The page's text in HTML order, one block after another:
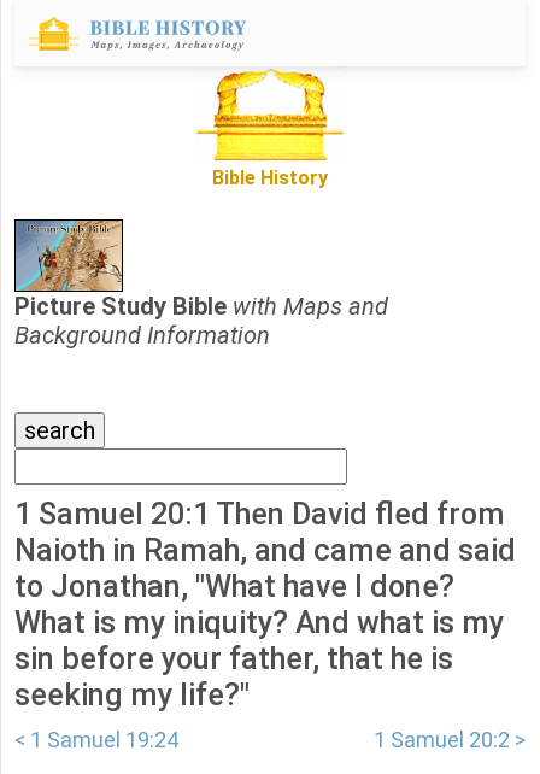
Bible History
Picture Study Bible with Maps and
Background Information
1 Samuel 20:1 Then David fled from
Naioth in Ramah, and came and said
to Jonathan, "What have I done?
What is my iniquity? And what is my
sin before your father, that he is
seeking my life?"
< 1 Samuel 19:24 1 Samuel 20:2 >